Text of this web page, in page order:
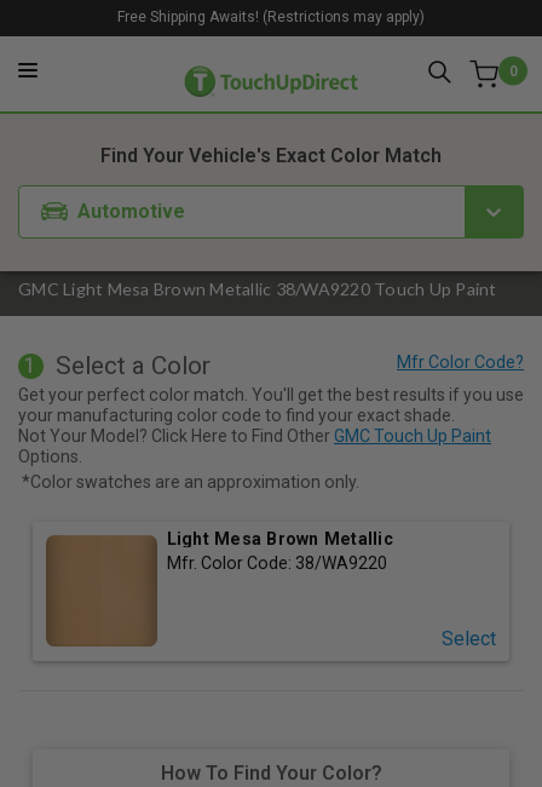
0
Free Shipping Awaits! (Restrictions may apply)
GMC Light Mesa Brown Metallic 38/WA9220 Touch Up Paint
Find Your Vehicle's Exact Color Match
Automotive
1. Color 2. Product
1 Select a Color
Get your perfect color match. You'll get the best results if you use
your manufacturing color code to find your exact shade.
Not Your Model? Click Here to Find Other GMC Touch Up Paint
Options.
*Color swatches are an approximation only.
Light Mesa Brown Metallic
Mfr. Color Code: 38/WA9220
Select
How To Find Your Color?